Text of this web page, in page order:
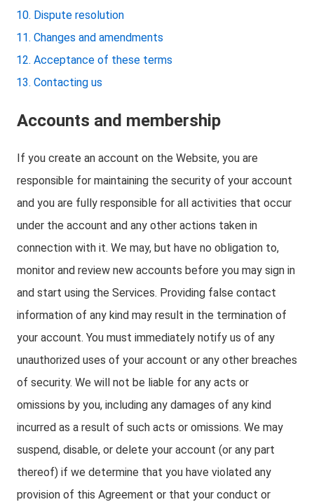
Dispute resolution
Changes and amendments
Acceptance of these terms
Contacting us
Accounts and membership
If you create an account on the Website, you are
responsible for maintaining the security of your account
and you are fully responsible for all activities that occur
under the account and any other actions taken in
connection with it. We may, but have no obligation to,
monitor and review new accounts before you may sign in
and start using the Services. Providing false contact
information of any kind may result in the termination of
your account. You must immediately notify us of any
unauthorized uses of your account or any other breaches
of security. We will not be liable for any acts or
omissions by you, including any damages of any kind
incurred as a result of such acts or omissions. We may
suspend, disable, or delete your account (or any part
thereof) if we determine that you have violated any
provision of this Agreement or that your conduct or